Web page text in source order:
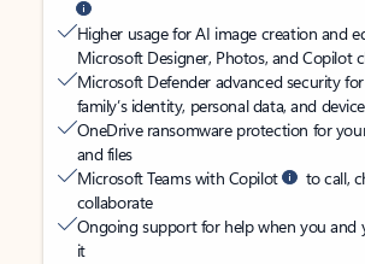
Higher usage for AI image creation and
Microsoft Designer, Photos, and Copilot
Microsoft Defender advanced security
family’s identity, personal data, and
OneDrive ransomware protection for
and files
Microsoft Teams with Copilot
to call,
collaborate
Ongoing support for help when you and
it